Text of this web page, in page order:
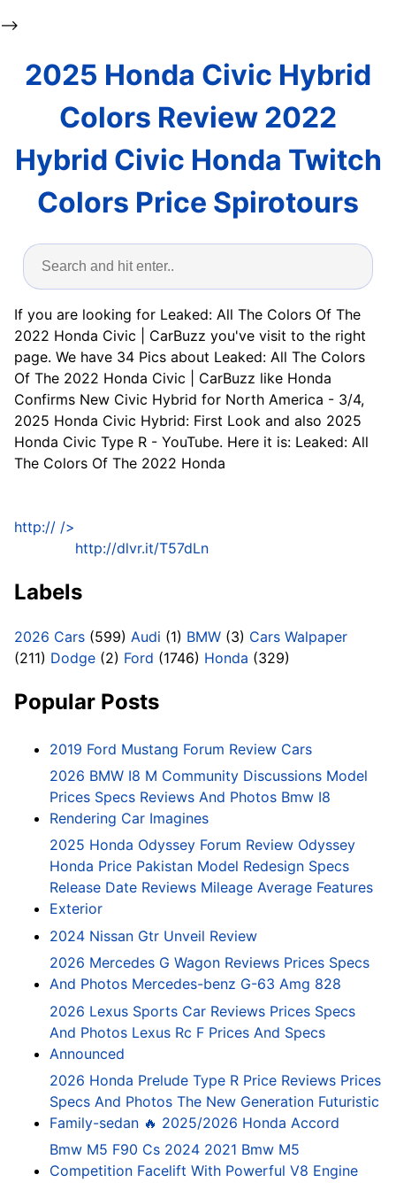
-->
2025 Honda Civic Hybrid
Colors Review 2022
Hybrid Civic Honda Twitch
Colors Price Spirotours
If you are looking for Leaked: All The Colors Of The
2022 Honda Civic | CarBuzz you've visit to the right
page. We have 34 Pics about Leaked: All The Colors
Of The 2022 Honda Civic | CarBuzz like Honda
Confirms New Civic Hybrid for North America - 3/4,
2025 Honda Civic Hybrid: First Look and also 2025
Honda Civic Type R - YouTube. Here it is: Leaked: All
The Colors Of The 2022 Honda
http:// />
http://dlvr.it/T57dLn
Labels
2026 Cars (599) Audi (1) BMW (3) Cars Walpaper
(211) Dodge (2) Ford (1746) Honda (329)
Popular Posts
2019 Ford Mustang Forum Review Cars
2026 BMW I8 M Community Discussions Model
Prices Specs Reviews And Photos Bmw I8
Rendering Car Imagines
2025 Honda Odyssey Forum Review Odyssey
Honda Price Pakistan Model Redesign Specs
Release Date Reviews Mileage Average Features
Exterior
2024 Nissan Gtr Unveil Review
2026 Mercedes G Wagon Reviews Prices Specs
And Photos Mercedes-benz G-63 Amg 828
2026 Lexus Sports Car Reviews Prices Specs
And Photos Lexus Rc F Prices And Specs
Announced
2026 Honda Prelude Type R Price Reviews Prices
Specs And Photos The New Generation Futuristic
Family-sedan 🔥 2025/2026 Honda Accord
Bmw M5 F90 Cs 2024 2021 Bmw M5
Competition Facelift With Powerful V8 Engine